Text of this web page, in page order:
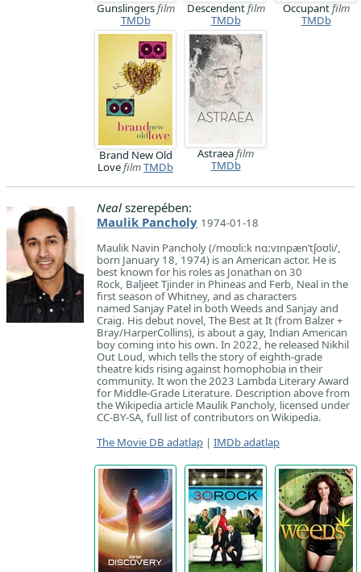
Gunslingersfilm
TMDb
Descendentfilm
TMDb
Occupantfilm
TMDb
Brand New Old
LovefilmTMDb
Astraeafilm
TMDb
Neal szerepében:
Maulik Pancholy 1974-01-18
Maulik Navin Pancholy (/moʊliːk nɑːvɪnpænˈtʃoʊli/,
born January 18, 1974) is an American actor. He is
best known for his roles as Jonathan on 30
Rock, Baljeet Tjinder in Phineas and Ferb, Neal in the
first season of Whitney, and as characters
named Sanjay Patel in both Weeds and Sanjay and
Craig. His debut novel, The Best at It (from Balzer +
Bray/HarperCollins), is about a gay, Indian American
boy coming into his own. In 2022, he released Nikhil
Out Loud, which tells the story of eighth-grade
theatre kids rising against homophobia in their
community. It won the 2023 Lambda Literary Award
for Middle-Grade Literature. Description above from
the Wikipedia article Maulik Pancholy, licensed under
CC-BY-SA, full list of contributors on Wikipedia.
The Movie DB adatlap | IMDb adatlap